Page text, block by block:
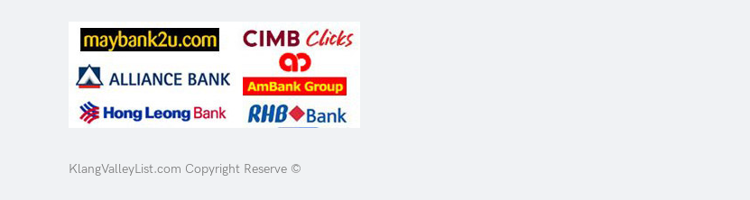
KlangValleyList.com Copyright Reserve ©